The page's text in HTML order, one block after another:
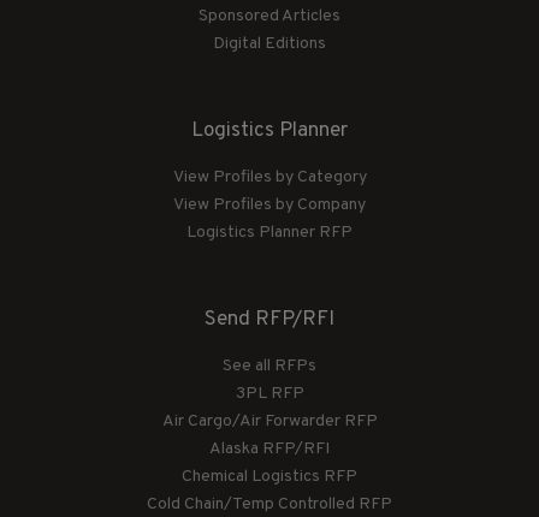
Sponsored Articles
Digital Editions
Logistics Planner
View Profiles by Category
View Profiles by Company
Logistics Planner RFP
Send RFP/RFI
See all RFPs
3PL RFP
Air Cargo/Air Forwarder RFP
Alaska RFP/RFI
Chemical Logistics RFP
Cold Chain/Temp Controlled RFP